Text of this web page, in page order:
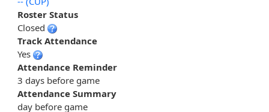
Roster Status
Closed
Track Attendance
Yes
Attendance Reminder
3 days before game
Attendance Summary
day before game